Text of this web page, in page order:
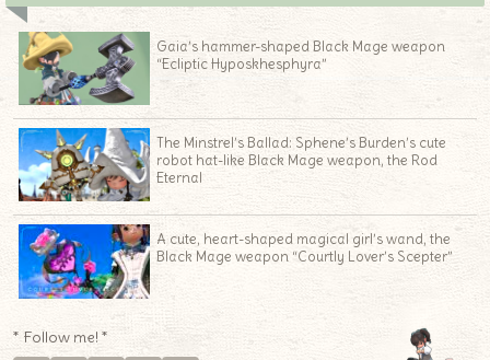
Gaia’s hammer-shaped Black Mage weapon
“Ecliptic Hyposkhesphyra”
The Minstrel’s Ballad: Sphene’s Burden’s cute
robot hat-like Black Mage weapon, the Rod
Eternal
A cute, heart-shaped magical girl’s wand, the
Black Mage weapon “Courtly Lover’s Scepter”
* Follow me! *